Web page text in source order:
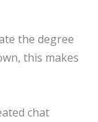
the degree
this makes
chat